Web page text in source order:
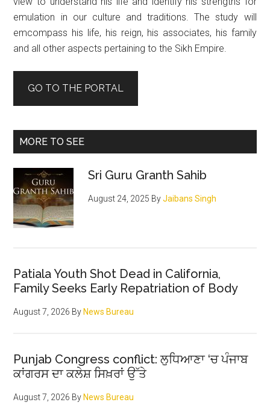
emulation in our culture and traditions. The study will
emcompass his life, his reign, his associates, his family
and all other aspects pertaining to the Sikh Empire.
GO TO THE PORTAL
MORE TO SEE
Sri Guru Granth Sahib
August 24, 2025 ByJaibans Singh
Patiala Youth Shot Dead in California,
Family Seeks Early Repatriation of Body
August 7, 2026 By News Bureau
Punjab Congress conflict: ਲੁਧਿਆਣਾ ‘ਚ ਪੰਜਾਬ
ਕਾਂਗਰਸ ਦਾ ਕਲੇਸ਼ ਸਿਖ਼ਰਾਂ ਉੱਤੇ
August 7, 2026 By News Bureau